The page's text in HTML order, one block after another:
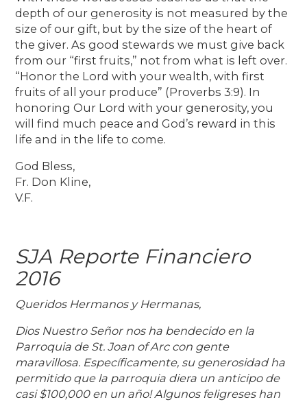
depth of our generosity is not measured by the
size of our gift, but by the size of the heart of
the giver. As good stewards we must give back
from our “first fruits,” not from what is left over.
“Honor the Lord with your wealth, with first
fruits of all your produce” (Proverbs 3:9). In
honoring Our Lord with your generosity, you
will find much peace and God’s reward in this
life and in the life to come.
God Bless,
Fr. Don Kline,
V.F.
SJA Reporte Financiero
2016
Queridos Hermanos y Hermanas,
Dios Nuestro Señor nos ha bendecido en la
Parroquia de St. Joan of Arc con gente
maravillosa. Específicamente, su generosidad ha
permitido que la parroquia diera un anticipo de
casi $100,000 en un año! Algunos feligreses han